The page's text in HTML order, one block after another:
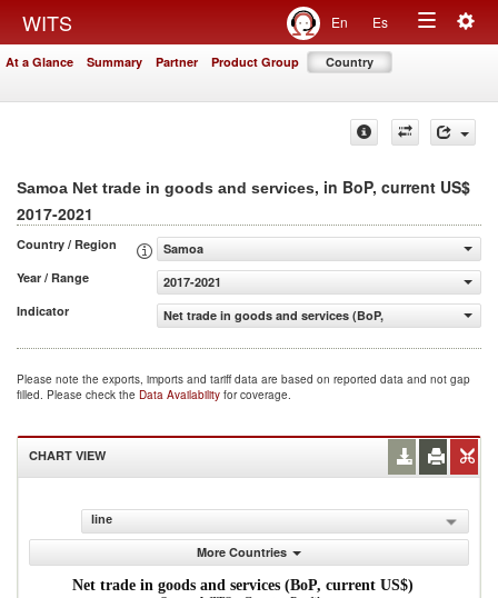
WITS En Es
Toggle
At a Glance Summary Partner Product Group Country
Samoa Net trade in goods and services, in BoP, current US$
2017-2021
Country / Region
Samoa
Year / Range
2017-2021
Indicator
Net trade in goods and services (BoP, current US$)
Please note the exports, imports and tariff data are based on reported data and not gap
filled. Please check the Data Availability for coverage.
CHART VIEW
line
More Countries
Net trade in goods and services (BoP, current US$)